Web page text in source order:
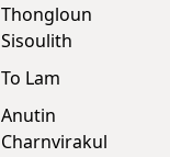
Thongloun
Sisoulith
To Lam
Anutin
Charnvirakul